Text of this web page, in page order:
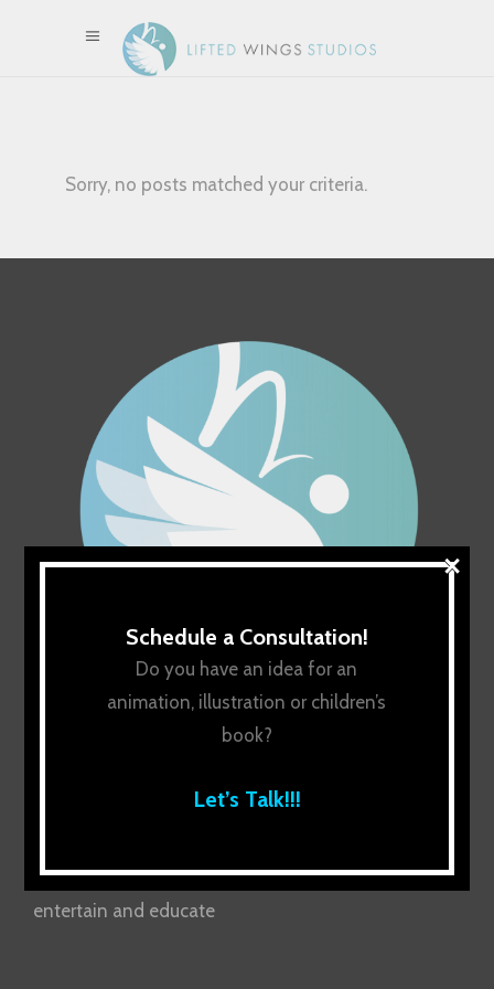
Sorry, no posts matched your criteria.
Uplifting the next generation with stories that
entertain and educate
Schedule a Consultation!
Do you have an idea for an
animation, illustration or children’s
book?
Let’s Talk!!!
×